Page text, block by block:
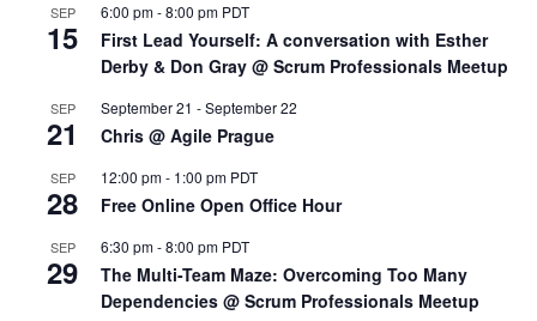
SEP
15
6:00 pm-8:00 pm PDT
First Lead Yourself: A conversation with Esther
Derby & Don Gray @ Scrum Professionals Meetup
SEP
21
September 21 -September 22
Chris @ Agile Prague
SEP
28
12:00 pm- 1:00 pm PDT
Free Online Open Office Hour
SEP
29
6:30 pm-8:00 pm PDT
The Multi-Team Maze: Overcoming Too Many
Dependencies @ Scrum Professionals Meetup